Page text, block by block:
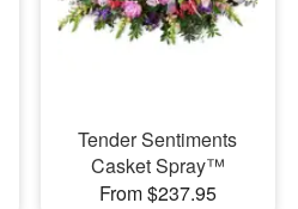
Tender Sentiments
Casket Spray™
From $237.95